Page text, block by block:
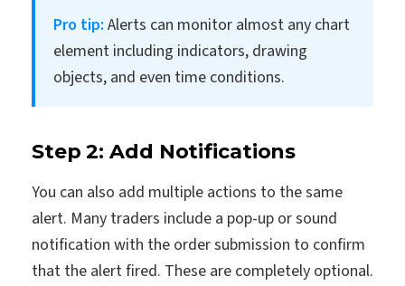
Pro tip: Alerts can monitor almost any chart
element including indicators, drawing
objects, and even time conditions.
Step 2: Add Notifications
You can also add multiple actions to the same
alert. Many traders include a pop-up or sound
notification with the order submission to confirm
that the alert fired. These are completely optional.